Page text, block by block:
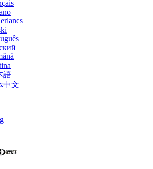
語
中文